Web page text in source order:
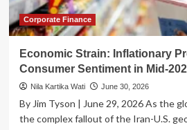
as
Power
Grids
Historic
Strain
Corporate Finance
Economic Strain: Inflationary
Consumer Sentiment in Mid-
Nila Kartika Wati June 30, 2026
By Jim Tyson | June 29, 2026 As the
the complex fallout of the Iran-U.S.